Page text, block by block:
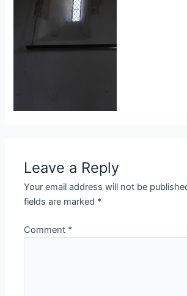
Leave a Reply
Your email address will not be
fields are marked *
Comment *